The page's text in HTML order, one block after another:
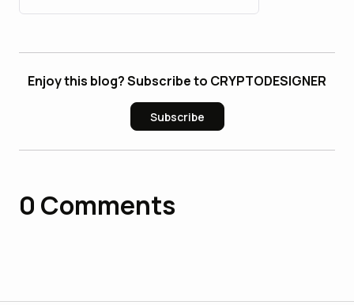
Enjoy this blog? Subscribe to CRYPTODESIGNER
Subscribe
0 Comments